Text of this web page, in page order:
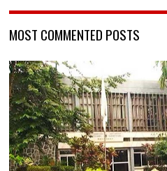
MOST COMMENTED POSTS